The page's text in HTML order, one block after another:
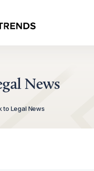
News
to Legal News